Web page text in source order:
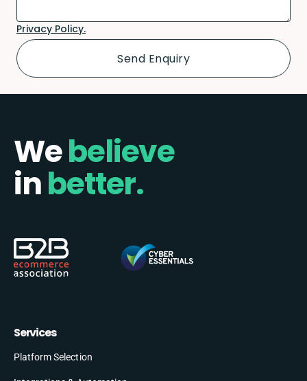
Privacy Policy.
Webelieve
inbetter.
Services
Platform Selection